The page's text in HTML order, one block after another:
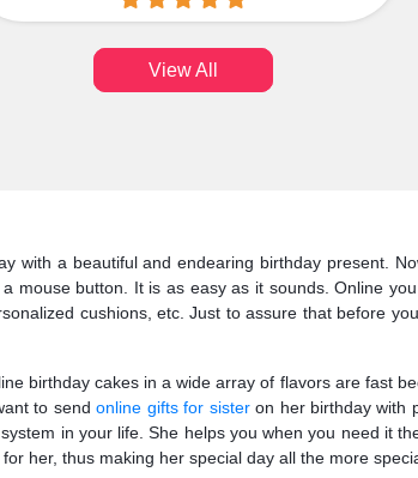
View All
with a beautiful and endearing birthday present.
mouse button. It is as easy as it sounds. Online
cushions, etc. Just to assure that before
birthday cakes in a wide array of flavors are fast
to sendonline gifts for sisteron her birthday with
in your life. She helps you when you need it
her, thus making her special day all the more